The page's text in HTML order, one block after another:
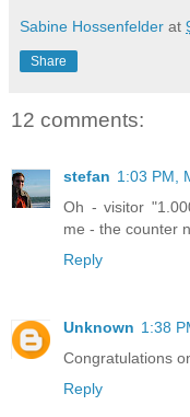
Sabine Hossenfelder at
Share
12 comments:
stefan 1:03 PM,
Oh - visitor
me - the counter
Reply
Unknown 1:38
Congratulations
Reply